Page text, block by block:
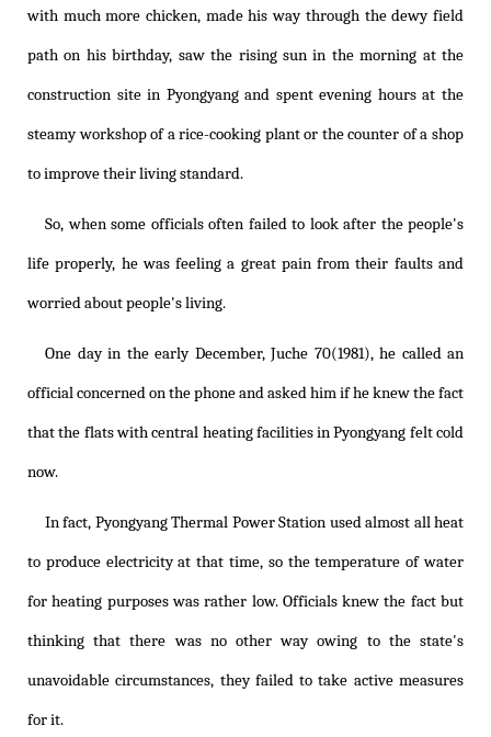
with much more chicken, made his way through the dewy field
path on his birthday, saw the rising sun in the morning at the
construction site in Pyongyang and spent evening hours at the
steamy workshop of a rice-cooking plant or the counter of a shop
to improve their living standard.
So, when some officials often failed to look after the people's
life properly, he was feeling a great pain from their faults and
worried about people's living.
One day in the early December, Juche 70(1981), he called an
official concerned on the phone and asked him if he knew the fact
that the flats with central heating facilities in Pyongyang felt cold
now.
In fact, Pyongyang Thermal Power Station used almost all heat
to produce electricity at that time, so the temperature of water
for heating purposes was rather low. Officials knew the fact but
thinking that there was no other way owing to the state's
unavoidable circumstances, they failed to take active measures
for it.